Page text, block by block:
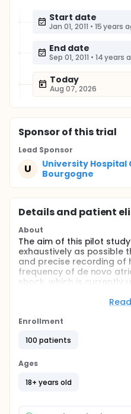
Start date
Jan 01, 2011 • 15 years
End date
Sep 01, 2011 • 14 years
Today
Aug 07, 2026
Sponsorof this trial
Lead Sponsor
U
University Hospital
Bourgogne
Details and patient
About
The aim of this pilot
exhaustively as possible
and precise recording of
frequency of de novo
shock, which is currently
condition. These will be
reflection on the
shock in Medical
management is uncertain
Enrollment
100 patients
Ages
18+ years old